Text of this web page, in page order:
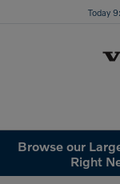
Today
Browse our
Right